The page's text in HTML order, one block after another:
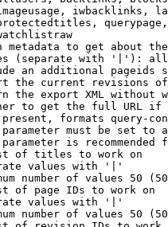
iwbacklinks,
metadata to get about
(separate with '|'):
an additional pageids
the current revisions
the export XML without
to get the full URL
formats query-
must be set to
is recommended
of titles to work on
values with '|'
number of values 50
of page IDs to work on
values with '|'
number of values 50